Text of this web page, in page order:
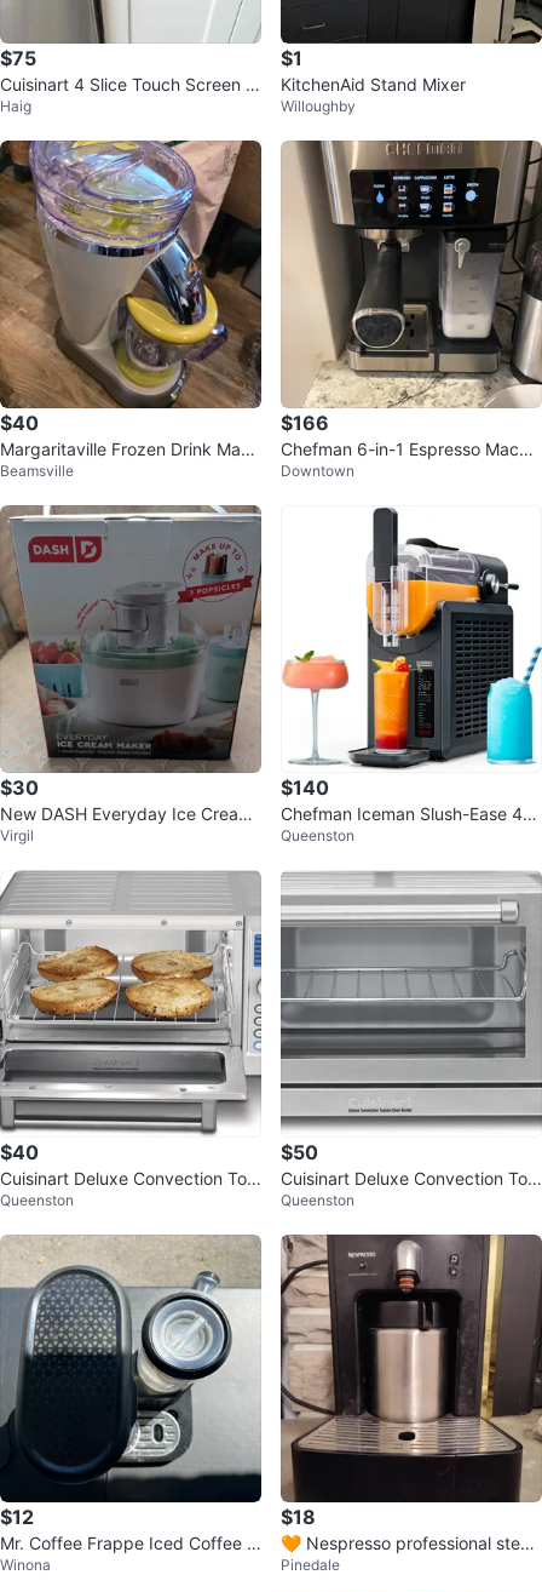
$75
Cuisinart 4 Slice Touch Screen T
oaster
Haig
$1
KitchenAid Stand Mixer
Willoughby
$40
Margaritaville Frozen Drink Make
rBeamsville
$166
Chefman 6-in-1 Espresso Machin
e
Downtown
$30
New DASH Everyday Ice Cream
Maker 1 Quart
Virgil
$140
Chefman Iceman Slush-Ease 48
oz. Slushie Machine
Queenston
$40
Cuisinart Deluxe Convection Toa
ster Oven Broiler
Queenston
$50
Cuisinart Deluxe Convection Toa
ster Oven Broiler
Queenston
$12
Mr. Coffee Frappe Iced Coffee M
aker
Winona
$18
🧡 Nespresso professional stea
med milk frother
Pinedale